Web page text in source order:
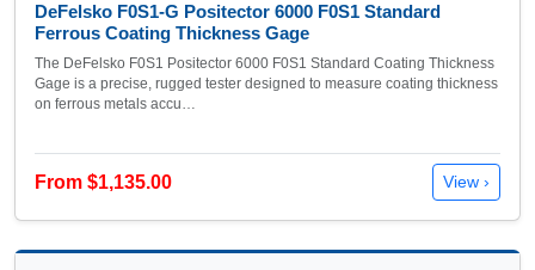
DeFelsko F0S1-G Positector 6000 F0S1 Standard
Ferrous Coating Thickness Gage
The DeFelsko F0S1 Positector 6000 F0S1 Standard Coating Thickness
Gage is a precise, rugged tester designed to measure coating thickness
on ferrous metals accu…
From $1,135.00 View ›